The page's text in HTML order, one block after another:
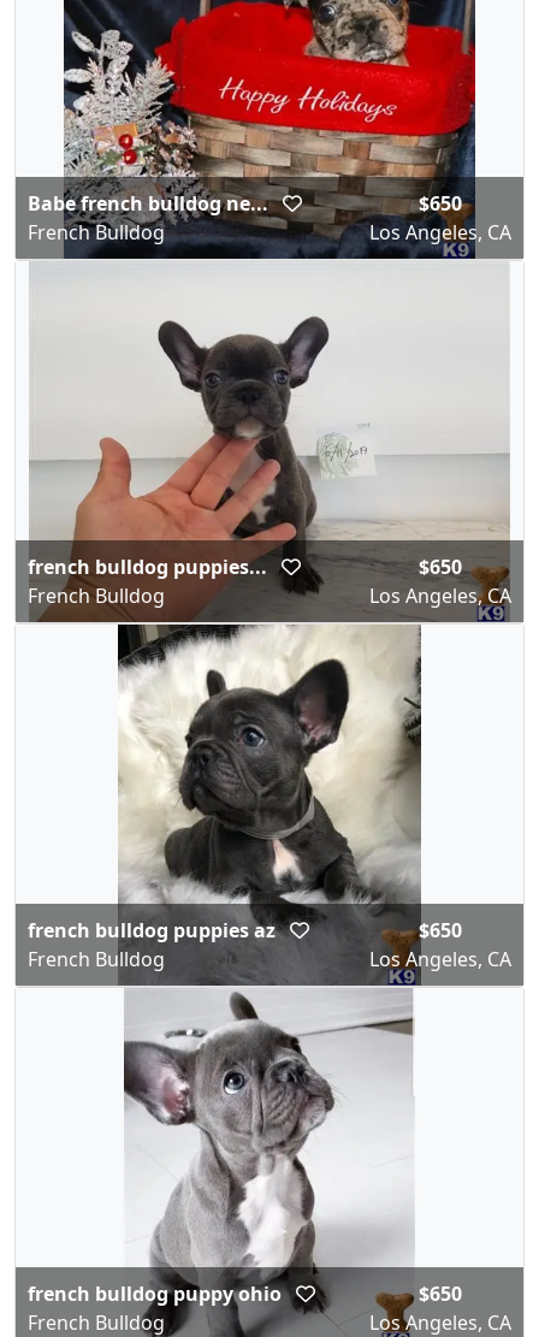
Babe french bulldog ne...
French Bulldog
$650
Los Angeles, CA
french bulldog puppies...
French Bulldog
$650
Los Angeles, CA
french bulldog puppies az
French Bulldog
$650
Los Angeles, CA
french bulldog puppy ohio
French Bulldog
$650
Los Angeles, CA